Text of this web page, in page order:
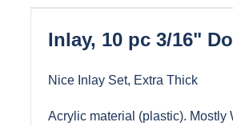
Inlay, 10 pc 3/16"
Nice Inlay Set, Extra Thick
Acrylic material (plastic). Mostly